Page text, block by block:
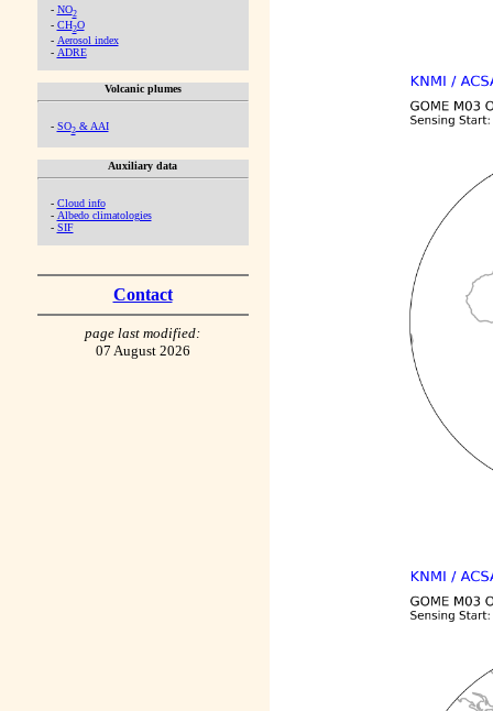
- NO2
- CH2O
- Aerosol index
- ADRE
Volcanic plumes
- SO2& AAI
Auxiliary data
- Cloud info
- Albedo climatologies
- SIF
Contact
page last modified:
07 August 2026